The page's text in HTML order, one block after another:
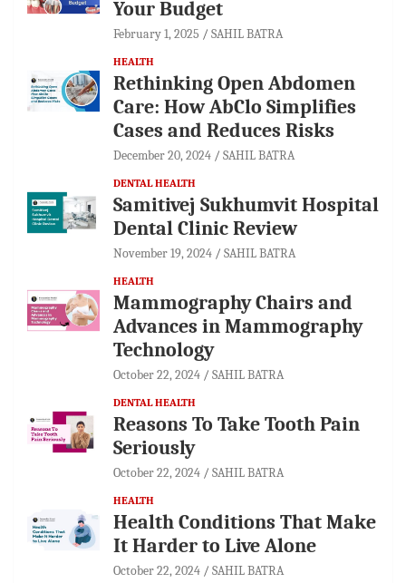
Your Budget
February 1, 2025 SAHIL BATRA
HEALTH
Rethinking Open Abdomen
Care: How AbClo Simplifies
Cases and Reduces Risks
December 20, 2024 SAHIL BATRA
DENTAL HEALTH
Samitivej Sukhumvit Hospital
Dental Clinic Review
November 19, 2024 SAHIL BATRA
HEALTH
Mammography Chairs and
Advances in Mammography
Technology
October 22, 2024 SAHIL BATRA
DENTAL HEALTH
Reasons To Take Tooth Pain
Seriously
October 22, 2024 SAHIL BATRA
HEALTH
Health Conditions That Make
It Harder to Live Alone
October 22, 2024 SAHIL BATRA